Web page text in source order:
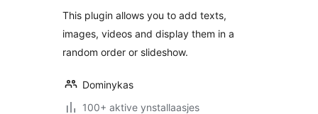
This plugin allows you to add texts,
images, videos and display them in a
random order or slideshow.
Dominykas
100+ aktive ynstallaasjes